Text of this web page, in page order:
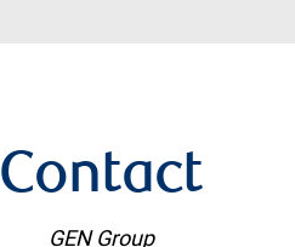
Contact
GEN Group